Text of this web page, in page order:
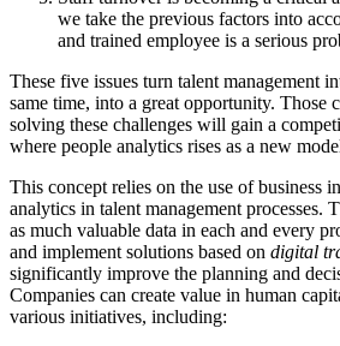
we take the previous factors into
and trained employee is a serious
These five issues turn talent management
same time, into a great opportunity. Those
solving these challenges will gain a
where people analytics rises as a new
This concept relies on the use of business
analytics in talent management processes.
as much valuable data in each and every
and implement solutions based on digital
significantly improve the planning and
Companies can create value in human
various initiatives, including: